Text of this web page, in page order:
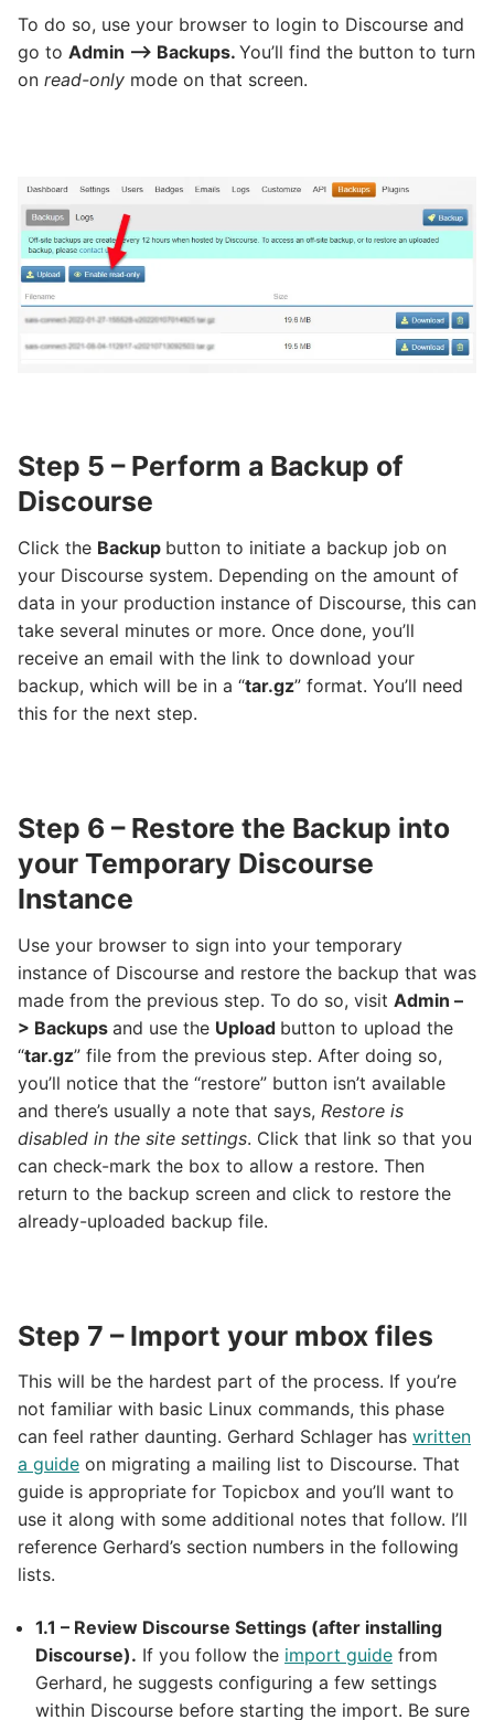
To do so, use your browser to login to Discourse and
go to Admin –> Backups. You’ll find the button to turn
on read-only mode on that screen.
Step 5 – Perform a Backup of
Discourse
Click the Backup button to initiate a backup job on
your Discourse system. Depending on the amount of
data in your production instance of Discourse, this can
take several minutes or more. Once done, you’ll
receive an email with the link to download your
backup, which will be in a “tar.gz” format. You’ll need
this for the next step.
Step 6 – Restore the Backup into
your Temporary Discourse
Instance
Use your browser to sign into your temporary
instance of Discourse and restore the backup that was
made from the previous step. To do so, visit Admin –
> Backups and use the Upload button to upload the
“tar.gz” file from the previous step. After doing so,
you’ll notice that the “restore” button isn’t available
and there’s usually a note that says, Restore is
disabled in the site settings. Click that link so that you
can check-mark the box to allow a restore. Then
return to the backup screen and click to restore the
already-uploaded backup file.
Step 7 – Import your mbox files
This will be the hardest part of the process. If you’re
not familiar with basic Linux commands, this phase
can feel rather daunting. Gerhard Schlager has written
a guide on migrating a mailing list to Discourse. That
guide is appropriate for Topicbox and you’ll want to
use it along with some additional notes that follow. I’ll
reference Gerhard’s section numbers in the following
lists.
1.1 – Review Discourse Settings (after installing
Discourse). If you follow the import guide from
Gerhard, he suggests configuring a few settings
within Discourse before starting the import. Be sure